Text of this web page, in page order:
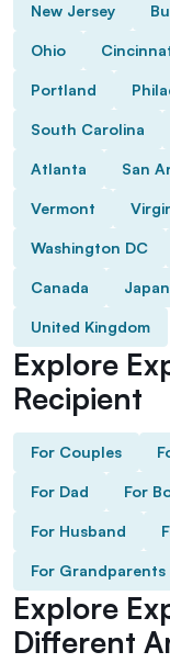
New Jersey
Ohio
Portland
South Carolina
Atlanta San
Vermont
Washington DC
Canada Japan
United Kingdom
Explore
Recipient
For Couples
For Dad For
For Husband
For Grandparents
Explore
Different